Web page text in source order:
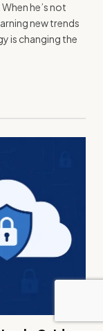
he’s not
new trends
is changing the